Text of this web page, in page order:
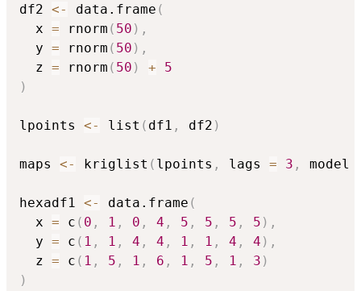
df2 <- data.frame (
  x
= rnorm ( 50 ) ,
  y
= rnorm ( 50 ) ,
  z
= rnorm ( 50 ) +
5
)
lpoints <- list ( df1 , df2 )
maps <- kriglist ( lpoints , lags = 3 , model
hexadf1 <- data.frame (
  x
= c ( 0 , 1 , 0 , 4 , 5 , 5 , 5 , 5 ) ,
  y
= c ( 1 , 1 , 4 , 4 , 1 , 1 , 4 , 4 ) ,
  z
= c ( 1 , 5 , 1 , 6 , 1 , 5 , 1 , 3 )
)